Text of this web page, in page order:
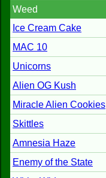
Weed
Ice Cream Cake
MAC 10
Unicorns
Alien OG Kush
Miracle Alien Cookies
Skittles
Amnesia Haze
Enemy of the State